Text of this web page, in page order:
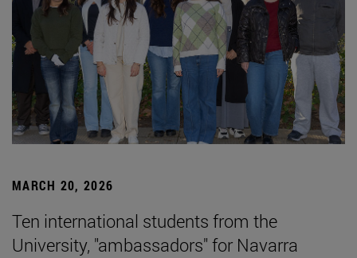
MARCH 20, 2026
Ten international students from the
University, "ambassadors" for Navarra